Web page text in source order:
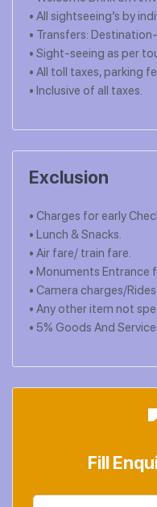
• All sightseeing’s by
• Transfers:
• Sight-seeing as per
• All toll taxes, parking
• Inclusive of all taxes.
Exclusion
• Charges for early
• Lunch & Snacks.
• Air fare/ train fare.
• Monuments Entrance
• Camera charges/
• Any other item not
• 5% Goods And
Fill